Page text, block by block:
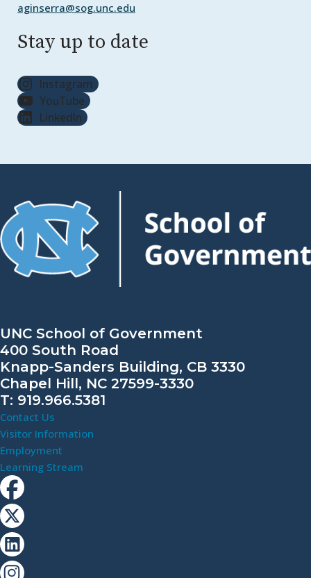
aginserra@sog.unc.edu
Stay up to date
Instagram
YouTube
LinkedIn
UNC School of Government
400 South Road
Knapp-Sanders Building, CB 3330
Chapel Hill, NC 27599-3330
T: 919.966.5381
Contact Us
Visitor Information
Employment
Learning Stream